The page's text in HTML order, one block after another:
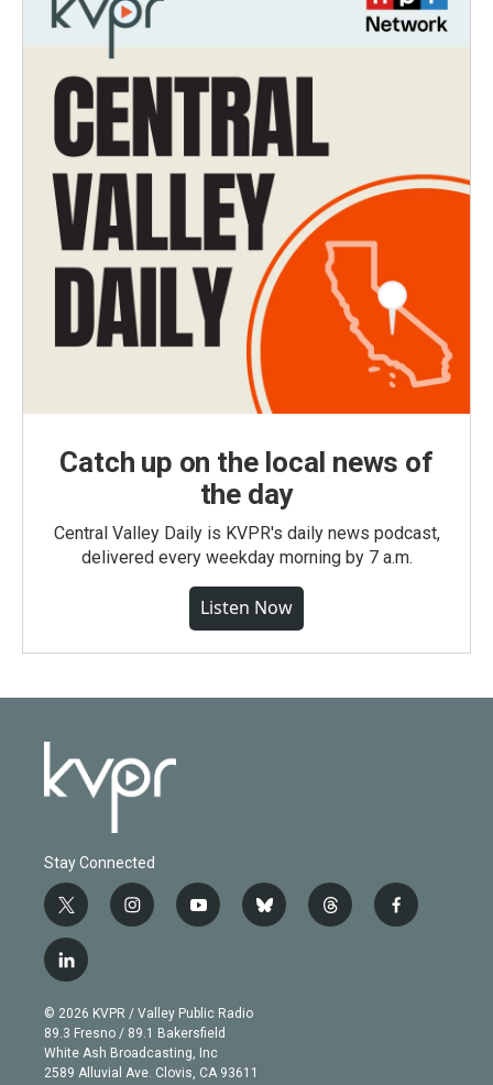
Catch up on the local news of
the day
Central Valley Daily is KVPR's daily news podcast,
delivered every weekday morning by 7 a.m.
Listen Now
Stay Connected
t
w
i
t
e
r
i
n
g
r
a
m
y
o
b
e
b
l
t
h
f
a
l
i
n
k
e
d
© 2026 KVPR / Valley Public Radio
89.3 Fresno / 89.1 Bakersfield
White Ash Broadcasting, Inc
2589 Alluvial Ave. Clovis, CA 93611